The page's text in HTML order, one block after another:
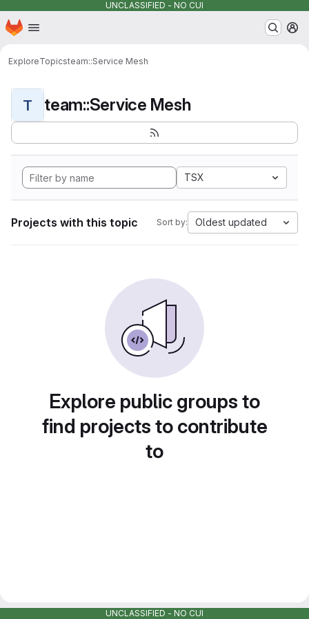
UNCLASSIFIED - NO CUI
Skip to main content
Homepage
ExploreTopicsteam::Service Mesh
T team::Service Mesh
TSX
Projects with this topic Sort by: Oldest updated
Explore public groups to
find projects to contribute
to
UNCLASSIFIED - NO CUI